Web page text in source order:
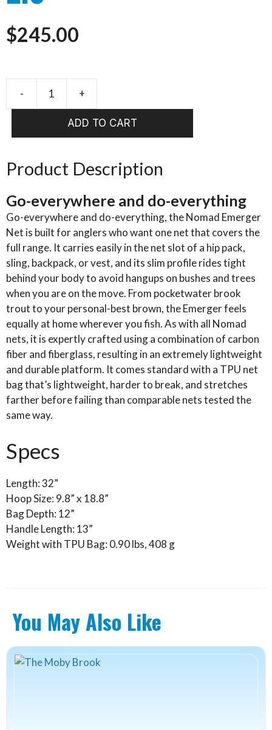
$245.00
-
Nomad
Emerger
Shadowcast
Camo
2.0
quantity
+
ADD TO CART
Product Description
Go-everywhere and do-everything
Go-everywhere and do-everything, the Nomad Emerger
Net is built for anglers who want one net that covers the
full range. It carries easily in the net slot of a hip pack,
sling, backpack, or vest, and its slim profile rides tight
behind your body to avoid hangups on bushes and trees
when you are on the move. From pocketwater brook
trout to your personal-best brown, the Emerger feels
equally at home wherever you fish. As with all Nomad
nets, it is expertly crafted using a combination of carbon
fiber and fiberglass, resulting in an extremely lightweight
and durable platform. It comes standard with a TPU net
bag that’s lightweight, harder to break, and stretches
farther before failing than comparable nets tested the
same way.
Specs
Length: 32”
Hoop Size: 9.8” x 18.8”
Bag Depth: 12”
Handle Length: 13”
Weight with TPU Bag: 0.90 lbs, 408 g
You May Also Like